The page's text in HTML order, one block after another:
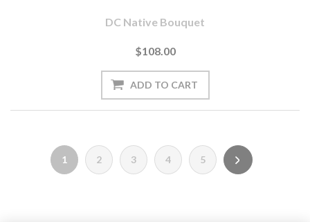
DC Native Bouquet
$108.00
1 2 3 4 5